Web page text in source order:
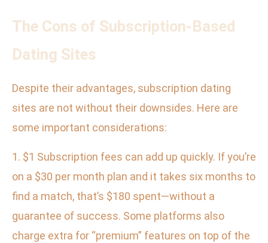
The Cons of Subscription-Based
Dating Sites
Despite their advantages, subscription dating
sites are not without their downsides. Here are
some important considerations:
1. $1 Subscription fees can add up quickly. If you’re
on a $30 per month plan and it takes six months to
find a match, that’s $180 spent—without a
guarantee of success. Some platforms also
charge extra for “premium” features on top of the